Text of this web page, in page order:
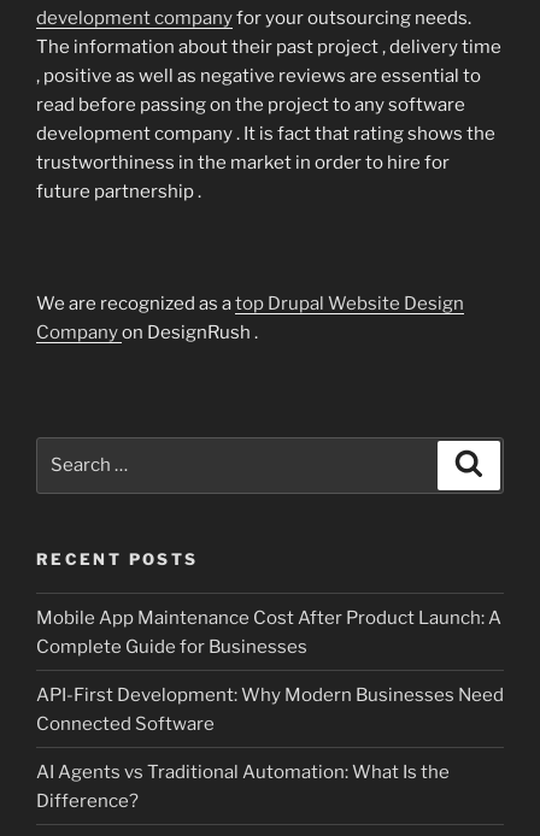
development companyfor your outsourcing needs.
The information about their past project , delivery time
, positive as well as negative reviews are essential to
read before passing on the project to any software
development company . It is fact that rating shows the
trustworthiness in the market in order to hire for
future partnership .
We are recognized as atop Drupal Website Design
Companyon DesignRush .
RECENT POSTS
Mobile App Maintenance Cost After Product Launch: A
Complete Guide for Businesses
API-First Development: Why Modern Businesses Need
Connected Software
AI Agents vs Traditional Automation: What Is the
Difference?